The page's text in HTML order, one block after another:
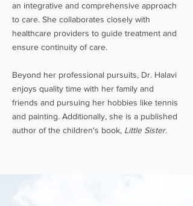
an integrative and comprehensive approach
to care. She collaborates closely with
healthcare providers to guide treatment and
ensure continuity of care.
Beyond her professional pursuits, Dr. Halavi
enjoys quality time with her family and
friends and pursuing her hobbies like tennis
and painting. Additionally, she is a published
author of the children's book, Little Sister.